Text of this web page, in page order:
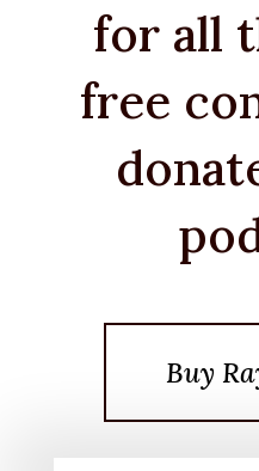
for all
free
Buy